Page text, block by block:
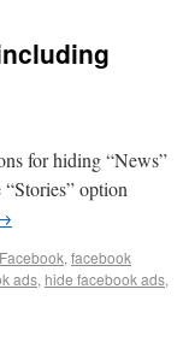
for hiding “News”
option
, facebook
ads, hide facebook ads,